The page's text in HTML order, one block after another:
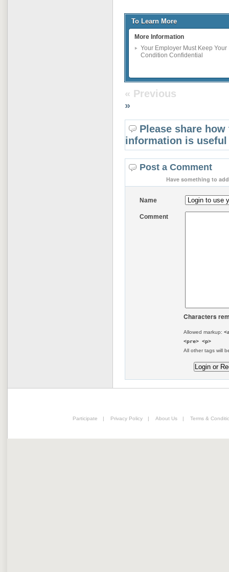
To Learn More
More Information
Your Employer Must Keep Your
Condition Confidential
« Previous
»
Please share
information is
Post a Comment
Have something to
Name
Comment
Characters
Allowed markup:
<pre> <p>
All other tags will
Participate | Privacy Policy | About Us | Terms &